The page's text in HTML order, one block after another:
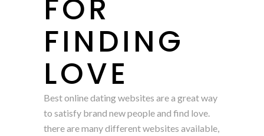
FOR
FINDING
LOVE
Best online dating websites are a great way
to satisfy brand new people and find love.
there are many different websites available,